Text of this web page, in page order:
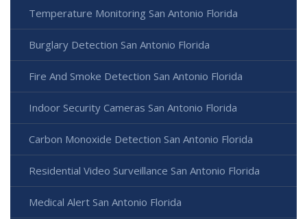
Temperature Monitoring San Antonio Florida
Burglary Detection San Antonio Florida
Fire And Smoke Detection San Antonio Florida
Indoor Security Cameras San Antonio Florida
Carbon Monoxide Detection San Antonio Florida
Residential Video Surveillance San Antonio Florida
Medical Alert San Antonio Florida